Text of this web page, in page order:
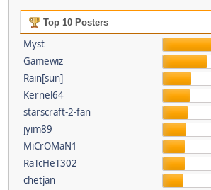
Top 10 Posters
Myst
Gamewiz
Rain[sun]
Kernel64
starscraft-2-fan
jyim89
MiCrOMaN1
RaTcHeT302
chetjan